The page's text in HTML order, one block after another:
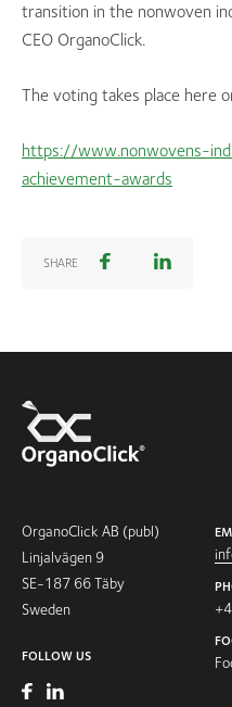
transition in the nonwoven
CEO OrganoClick.
The voting takes place here
https://www.nonwovens-
achievement-awards
SHARE
OrganoClick AB (publ)
Linjalvägen 9
SE-187 66 Täby
Sweden
FOLLOW US